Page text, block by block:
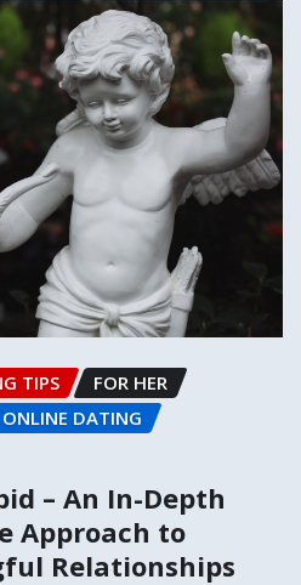
TIPS
FOR HER
ONLINE DATING
– An In-Depth
Approach to
Relationships